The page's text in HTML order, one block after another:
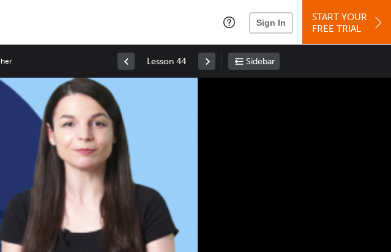
Sign In
START YOUR
FREE TRIAL
Lesson 44 Sidebar